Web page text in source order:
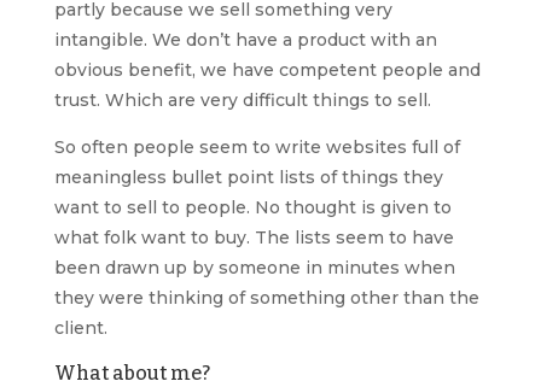
partly because we sell something very
intangible. We don’t have a product with an
obvious benefit, we have competent people and
trust. Which are very difficult things to sell.
So often people seem to write websites full of
meaningless bullet point lists of things they
want to sell to people. No thought is given to
what folk want to buy. The lists seem to have
been drawn up by someone in minutes when
they were thinking of something other than the
client.
What about me?